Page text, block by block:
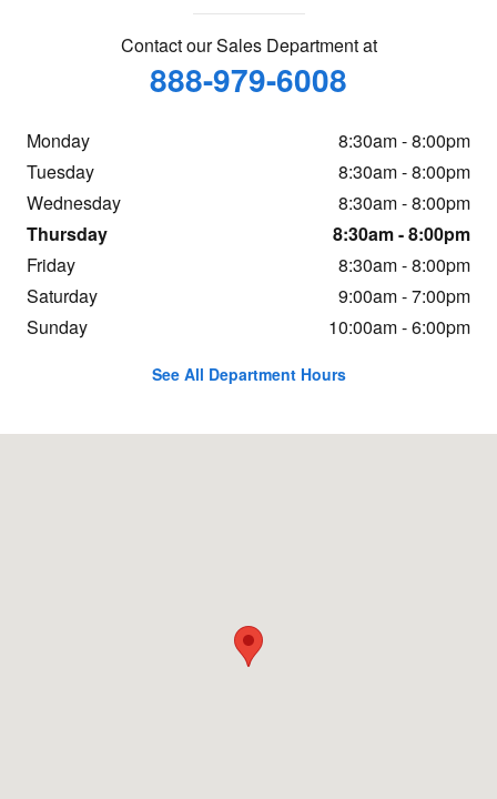
Contact our Sales Department at
888-979-6008
Monday
8:30am - 8:00pm
Tuesday
8:30am - 8:00pm
Wednesday
8:30am - 8:00pm
Thursday
8:30am - 8:00pm
Friday
8:30am - 8:00pm
Saturday
9:00am - 7:00pm
Sunday
10:00am - 6:00pm
See All Department Hours